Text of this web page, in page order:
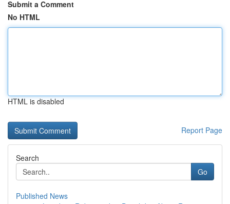
Submit a Comment
No HTML
HTML is disabled
Report Page
Search
Go
Published News